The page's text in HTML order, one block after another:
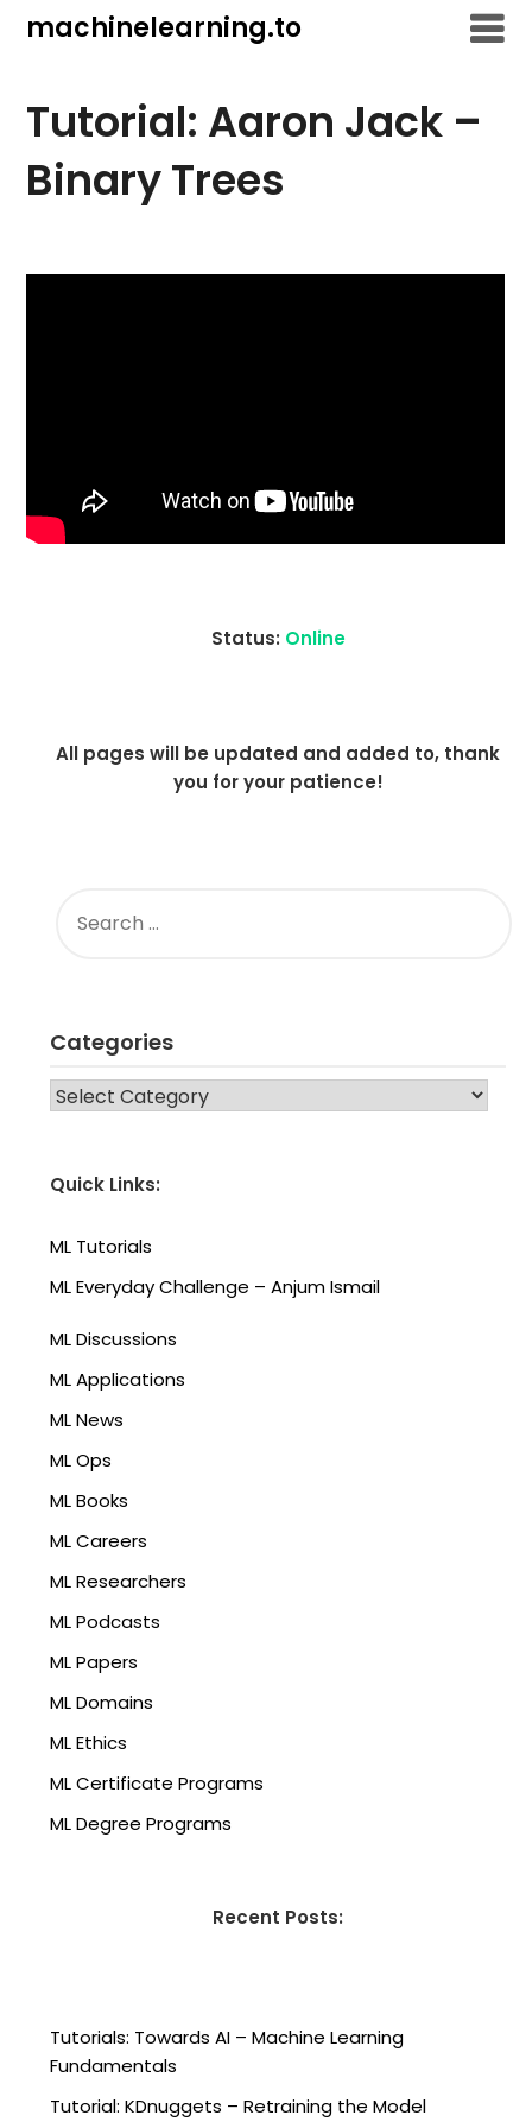
machinelearning.to
Tutorial: Aaron Jack –
Binary Trees
23,
Status: Online
All pages will be updated and added to, thank
you for your patience!
FOR:
Categories
CATEGORIES
Quick Links:
ML Tutorials
ML Everyday Challenge – Anjum Ismail
ML Discussions
ML Applications
ML News
ML Ops
ML Books
ML Careers
ML Researchers
ML Podcasts
ML Papers
ML Domains
ML Ethics
ML Certificate Programs
ML Degree Programs
Recent Posts:
Tutorials: Towards AI – Machine Learning
Fundamentals
Tutorial: KDnuggets – Retraining the Model